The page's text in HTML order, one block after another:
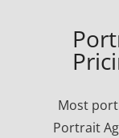
Most
Portrait